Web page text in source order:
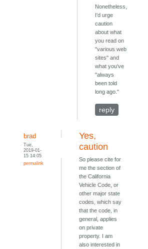
Nonetheless,
I'd urge
caution
about what
you read on
"various web
sites" and
what you've
"always
been told
long ago."
reply
brad
Tue,
2019-01-
15 14:05
permalink
Yes,
caution
So please cite for
me the section of
the California
Vehicle Code, or
other major state
codes, which say
that the code, in
general, applies
on private
property. I am
also interested in